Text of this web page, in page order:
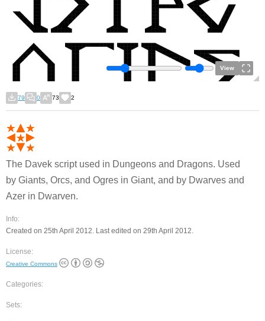
View
79 0 73 2
The Davek script used in Dungeons and Dragons. Used
by Giants, Orcs, and Ogres in Giant, and by Dwarves and
Azer in Dwarven.
Info:
Created on 25th April 2012. Last edited on 29th April 2012.
License:
Creative Commons
Categories:
Sets: